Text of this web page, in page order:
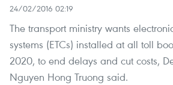
24/02/2016 02:19
The transport ministry wants
systems (ETCs) installed at all toll
2020, to end delays and cut costs,
Nguyen Hong Truong said.